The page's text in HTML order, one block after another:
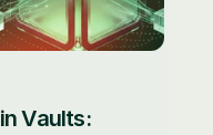
Vaults: